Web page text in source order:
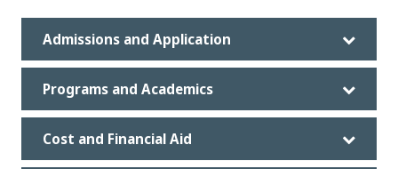
Admissions and Application
Programs and Academics
Cost and Financial Aid